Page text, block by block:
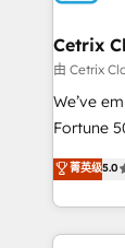
Award
2018
Growth-
Sales
Cetrix
由 Cetrix
We’ve
Fortune
and
revenue,
With
菁英级5.0